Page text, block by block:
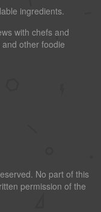
ingredients.
with chefs and
other foodie
No part of this
permission of the